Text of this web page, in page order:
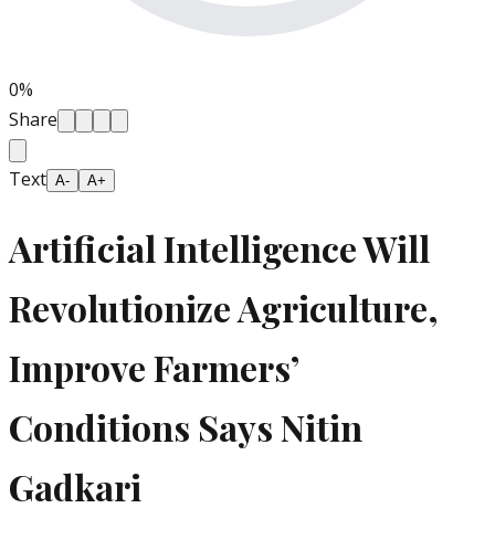
0%
Share
Text A- A+
Artificial Intelligence Will
Revolutionize Agriculture,
Improve Farmers’
Conditions Says Nitin
Gadkari